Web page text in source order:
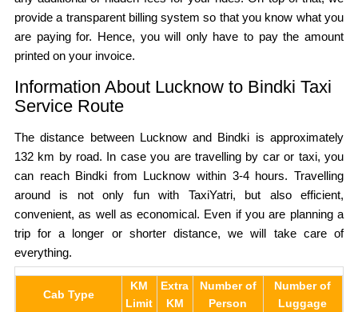
provide a transparent billing system so that you know what you
are paying for. Hence, you will only have to pay the amount
printed on your invoice.
Information About Lucknow to Bindki Taxi
Service Route
The distance between Lucknow and Bindki is approximately
132 km by road. In case you are travelling by car or taxi, you
can reach Bindki from Lucknow within 3-4 hours. Travelling
around is not only fun with TaxiYatri, but also efficient,
convenient, as well as economical. Even if you are planning a
trip for a longer or shorter distance, we will take care of
everything.
Cab Type
KM
Limit
Extra
KM
Number of
Person
Number of
Luggage